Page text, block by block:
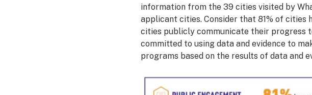
information from the 39 cities visited by
applicant cities. Consider that 81% of cities
cities publicly communicate their progress
committed to using data and evidence to
programs based on the results of data and